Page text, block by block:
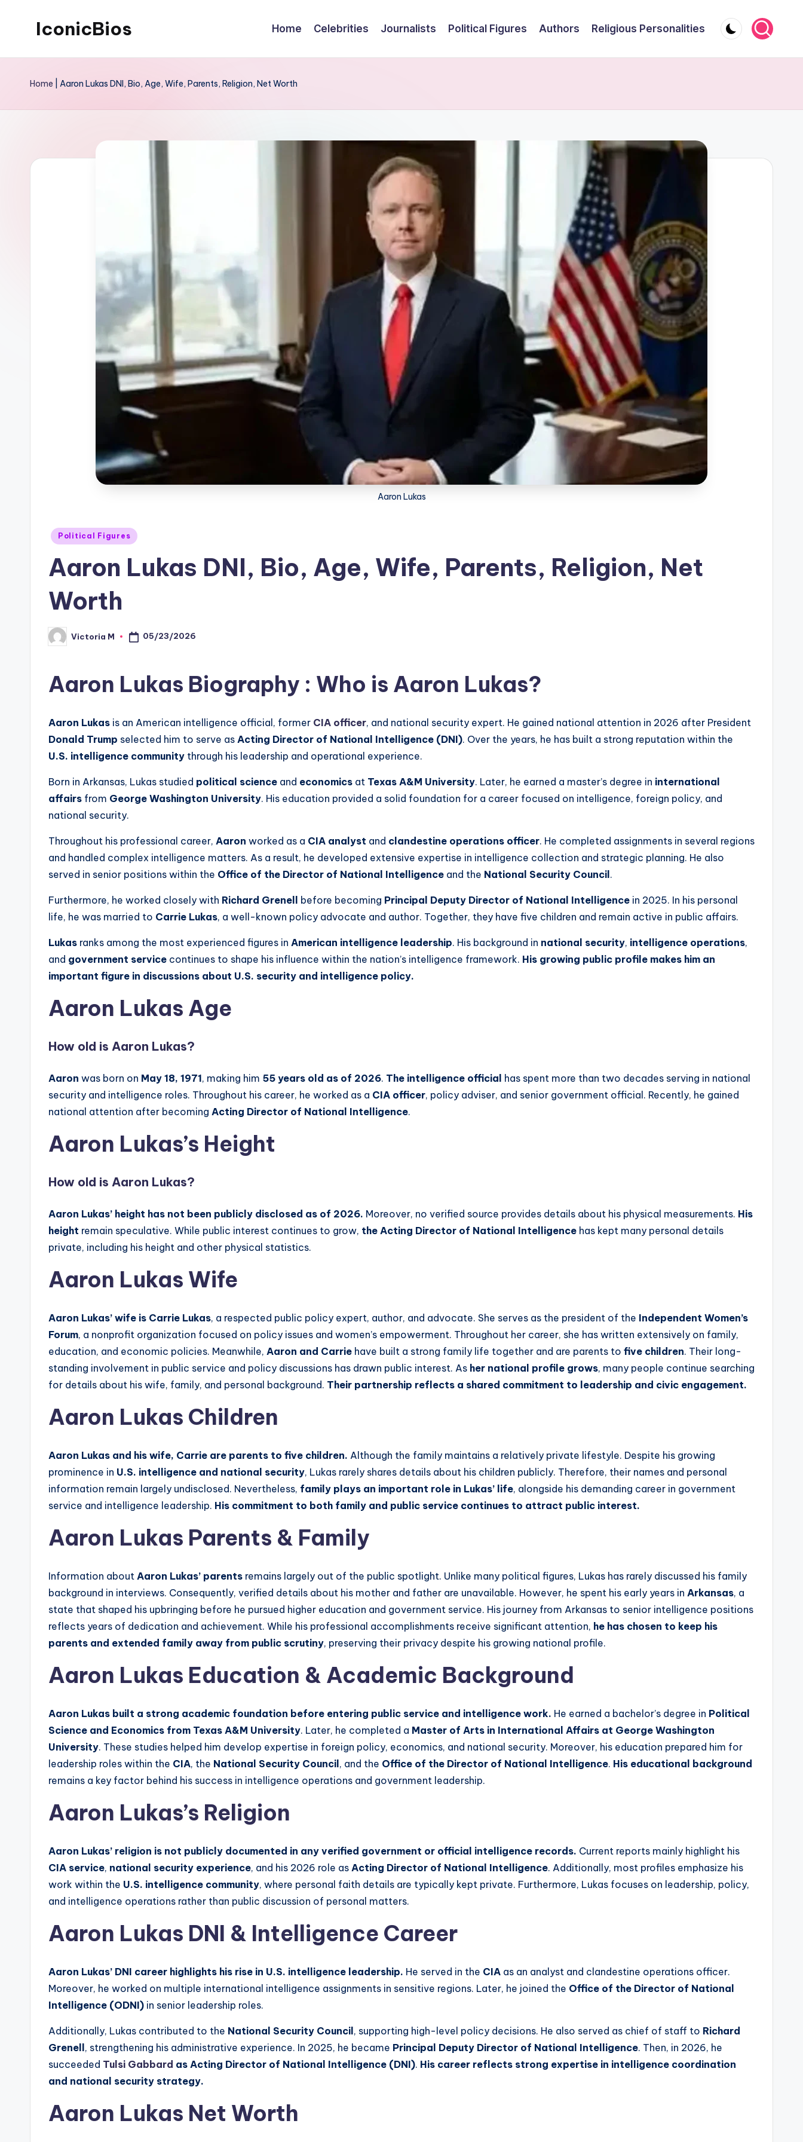
IconicBios
Lives
Home Celebrities Journalists Political Figures Authors Religious Personalities
Home Aaron Lukas DNI, Bio, Age, Wife, Parents, Religion, Net Worth
Aaron Lukas
Posted
Political Figures
Aaron Lukas DNI, Bio, Age, Wife, Parents, Religion, Net
Worth
Posted
by
Victoria M 05/23/2026
Aaron Lukas Biography : Who is Aaron Lukas?
Aaron Lukas is an American intelligence official, former CIA officer, and national security expert. He gained national attention in 2026 after President
Donald Trump selected him to serve as Acting Director of National Intelligence (DNI). Over the years, he has built a strong reputation within the
U.S. intelligence community through his leadership and operational experience.
Born in Arkansas, Lukas studied political science and economics at Texas A&M University. Later, he earned a master’s degree in international
affairs from George Washington University. His education provided a solid foundation for a career focused on intelligence, foreign policy, and
national security.
Throughout his professional career, Aaron worked as a CIA analyst and clandestine operations officer. He completed assignments in several regions
and handled complex intelligence matters. As a result, he developed extensive expertise in intelligence collection and strategic planning. He also
served in senior positions within the Office of the Director of National Intelligence and the National Security Council .
Furthermore, he worked closely with Richard Grenell before becoming Principal Deputy Director of National Intelligence in 2025. In his personal
life, he was married to Carrie Lukas, a well-known policy advocate and author. Together, they have five children and remain active in public affairs.
Lukas ranks among the most experienced figures in American intelligence leadership. His background in national security, intelligence operations,
and government service continues to shape his influence within the nation’s intelligence framework. His growing public profile makes him an
important figure in discussions about U.S. security and intelligence policy.
Aaron Lukas Age
How old is Aaron Lukas?
Aaron was born on May 18, 1971, making him 55 years old as of 2026. The intelligence official has spent more than two decades serving in national
security and intelligence roles. Throughout his career, he worked as a CIA officer, policy adviser, and senior government official. Recently, he gained
national attention after becoming Acting Director of National Intelligence.
Aaron Lukas’s Height
How old is Aaron Lukas?
Aaron Lukas’ height has not been publicly disclosed as of 2026. Moreover, no verified source provides details about his physical measurements. His
height remain speculative. While public interest continues to grow, the Acting Director of National Intelligence has kept many personal details
private, including his height and other physical statistics.
Aaron Lukas Wife
Aaron Lukas’ wife is Carrie Lukas, a respected public policy expert, author, and advocate. She serves as the president of the Independent Women’s
Forum, a nonprofit organization focused on policy issues and women’s empowerment. Throughout her career, she has written extensively on family,
education, and economic policies. Meanwhile, Aaron and Carrie have built a strong family life together and are parents to five children. Their long-
standing involvement in public service and policy discussions has drawn public interest. As her national profile grows, many people continue searching
for details about his wife, family, and personal background. Their partnership reflects a shared commitment to leadership and civic engagement.
Aaron Lukas Children
Aaron Lukas and his wife, Carrie are parents to five children. Although the family maintains a relatively private lifestyle. Despite his growing
prominence in U.S. intelligence and national security, Lukas rarely shares details about his children publicly. Therefore, their names and personal
information remain largely undisclosed. Nevertheless, family plays an important role in Lukas’ life, alongside his demanding career in government
service and intelligence leadership. His commitment to both family and public service continues to attract public interest.
Aaron Lukas Parents & Family
Information about Aaron Lukas’ parents remains largely out of the public spotlight. Unlike many political figures, Lukas has rarely discussed his family
background in interviews. Consequently, verified details about his mother and father are unavailable. However, he spent his early years in Arkansas, a
state that shaped his upbringing before he pursued higher education and government service. His journey from Arkansas to senior intelligence positions
reflects years of dedication and achievement. While his professional accomplishments receive significant attention, he has chosen to keep his
parents and extended family away from public scrutiny, preserving their privacy despite his growing national profile.
Aaron Lukas Education & Academic Background
Aaron Lukas built a strong academic foundation before entering public service and intelligence work. He earned a bachelor’s degree in Political
Science and Economics from Texas A&M University. Later, he completed a Master of Arts in International Affairs at George Washington
University. These studies helped him develop expertise in foreign policy, economics, and national security. Moreover, his education prepared him for
leadership roles within the CIA, the National Security Council , and the Office of the Director of National Intelligence. His educational background
remains a key factor behind his success in intelligence operations and government leadership.
Aaron Lukas’s Religion
Aaron Lukas’ religion is not publicly documented in any verified government or official intelligence records. Current reports mainly highlight his
CIA service, national security experience, and his 2026 role as Acting Director of National Intelligence. Additionally, most profiles emphasize his
work within the U.S. intelligence community, where personal faith details are typically kept private. Furthermore, Lukas focuses on leadership, policy,
and intelligence operations rather than public discussion of personal matters.
Aaron Lukas DNI & Intelligence Career
Aaron Lukas’ DNI career highlights his rise in U.S. intelligence leadership. He served in the CIA as an analyst and clandestine operations officer.
Moreover, he worked on multiple international intelligence assignments in sensitive regions. Later, he joined the Office of the Director of National
Intelligence (ODNI) in senior leadership roles.
Additionally, Lukas contributed to the National Security Council , supporting high-level policy decisions. He also served as chief of staff to Richard
Grenell , strengthening his administrative experience. In 2025, he became Principal Deputy Director of National Intelligence. Then, in 2026, he
succeeded Tulsi Gabbard as Acting Director of National Intelligence (DNI). His career reflects strong expertise in intelligence coordination
and national security strategy.
Aaron Lukas Net Worth